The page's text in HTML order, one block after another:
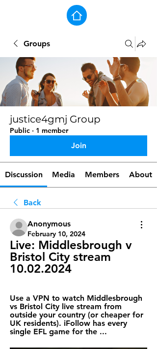
Groups
justice4gmj Group
Public · 1 member
Join
Discussion Media Members About
Back
Anonymous
February 10, 2024
Live: Middlesbrough v
Bristol City stream
10.02.2024
Use a VPN to watch Middlesbrough
vs Bristol City live stream from
outside your country (or cheaper for
UK residents). iFollow has every
single EFL game for the ...